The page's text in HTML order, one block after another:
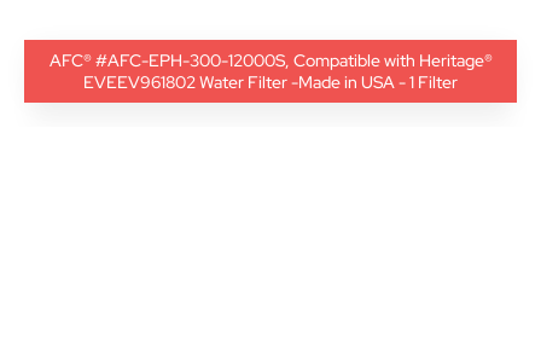
AFC® #AFC-EPH-300-12000S, Compatible with Heritage®
EVEEV961802 Water Filter -Made in USA - 1 Filter